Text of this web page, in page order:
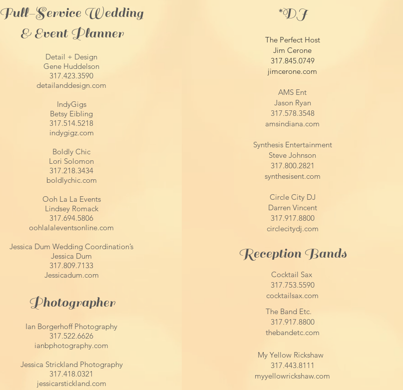
Full-Service Wedding
& Event Planner
Detail + Design
Gene Huddelson
317.423.3590
detailanddesign.com
IndyGigs
Betsy Eibling
317.514.5218
indygigz.com
Boldly Chic
Lori Solomon
317.218.3434
boldlychic.com
Ooh La La Events
Lindsey Romack
317.694.5806
oohlalaleventsonline.com
Jessica Dum Wedding Coordination’s
Jessica Dum
317.809.7133
Jessicadum.com
Photographer
Ian Borgerhoff Photography
317.522.6626
ianbphotography.com
Jessica Strickland Photography
317.418.0321
jessicarstickland.com
*DJ​
The Perfect Host
Jim Cerone
317.845.0749
jimcerone.com
AMS Ent
Jason Ryan
317.578.3548
amsindiana.com
Synthesis Entertainment
Steve Johnson
317.800.2821
synthesisent.com
Circle City DJ
Darren Vincent
317.917.8800
circlecitydj.com
Reception Bands​
Cocktail Sax
317.753.5590
cocktailsax.com
The Band Etc.
317.917.8800
thebandetc.com
My Yellow Rickshaw
317.443.8111
myyellowrickshaw.com